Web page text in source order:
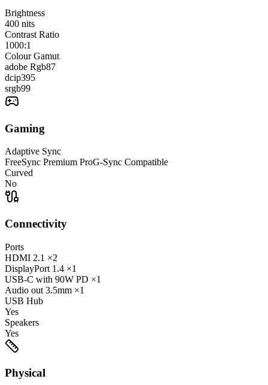
Brightness
400 nits
Contrast Ratio
1000:1
Colour Gamut
adobe Rgb87
dcip395
srgb99
Gaming
Adaptive Sync
FreeSync Premium ProG-Sync Compatible
Curved
No
Connectivity
Ports
HDMI 2.1 ×2
DisplayPort 1.4 ×1
USB-C with 90W PD ×1
Audio out 3.5mm ×1
USB Hub
Yes
Speakers
Yes
Physical